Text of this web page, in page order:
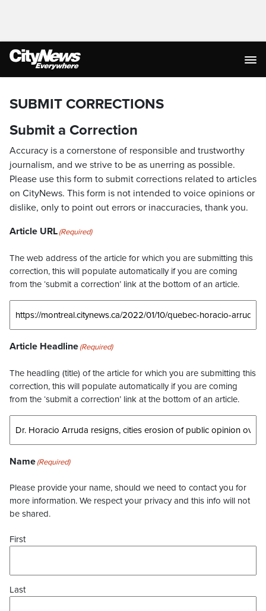
SUBMIT CORRECTIONS
Submit a Correction
Accuracy is a cornerstone of responsible and trustworthy
journalism, and we strive to be as unerring as possible.
Please use this form to submit corrections related to articles
on CityNews. This form is not intended to voice opinions or
dislike, only to point out errors or inaccuracies, thank you.
Article URL(Required)
The web address of the article for which you are submitting this
correction, this will populate automatically if you are coming
from the ‘submit a correction’ link at the bottom of an article.
Article Headline(Required)
The headling (title) of the article for which you are submitting this
correction, this will populate automatically if you are coming
from the ‘submit a correction’ link at the bottom of an article.
Name(Required)
Please provide your name, should we need to contact you for
more information. We respect your privacy and this info will not
be shared.
First
Last